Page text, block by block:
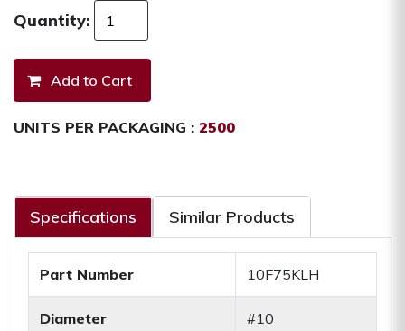
Quantity:
UNITS PER PACKAGING : 2500
Specifications Similar Products
Part Number 10F75KLH
Diameter #10